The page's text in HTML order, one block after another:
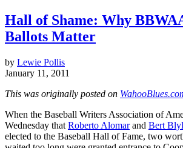
Hall of Shame: Why
Ballots Matter
by Lewie Pollis
January 11, 2011
This was originally posted on
When the Baseball Writers Association of
Wednesday that Roberto Alomarand Bert
elected to the Baseball Hall of Fame, two